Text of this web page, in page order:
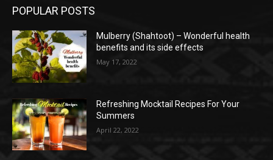
POPULAR POSTS
Mulberry (Shahtoot) – Wonderful health
benefits and its side effects
May 17, 2022
Refreshing Mocktail Recipes For Your
Summers
April 22, 2022